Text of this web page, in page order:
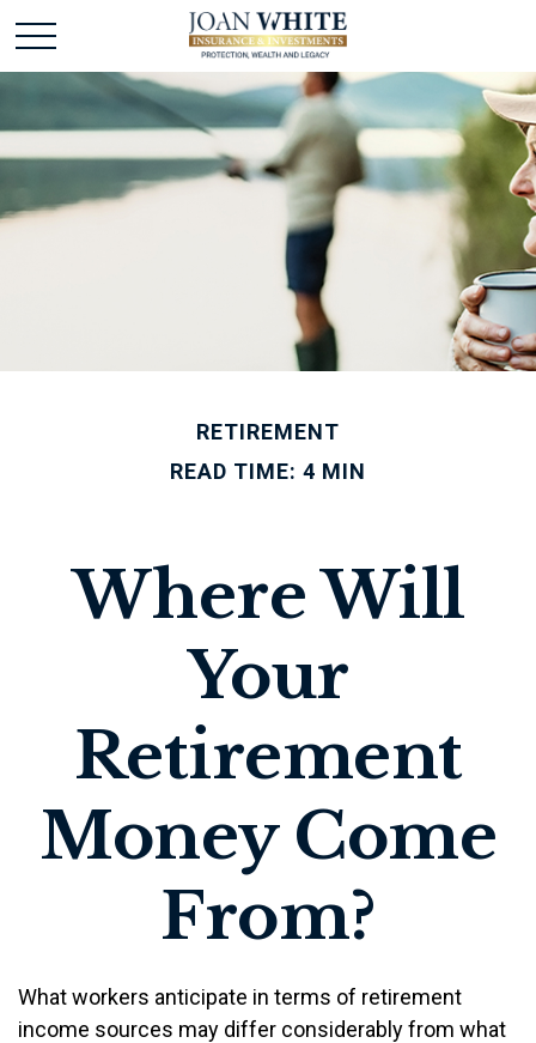
RETIREMENT
READ TIME: 4 MIN
Where Will
Your
Retirement
Money Come
From?
What workers anticipate in terms of retirement
income sources may differ considerably from what